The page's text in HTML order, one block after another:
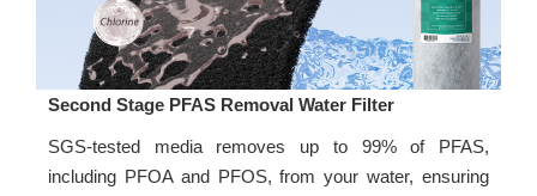
Second Stage PFAS Removal Water Filter
SGS-tested media removes up to 99% of PFAS,
including PFOA and PFOS, from your water, ensuring